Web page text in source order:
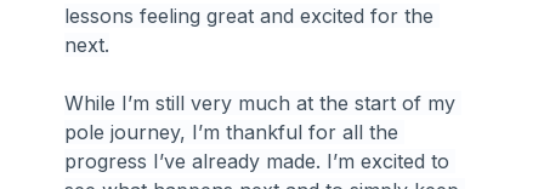
lessons feeling great and excited for the
next.
While I’m still very much at the start of my
pole journey, I’m thankful for all the
progress I’ve already made. I’m excited to